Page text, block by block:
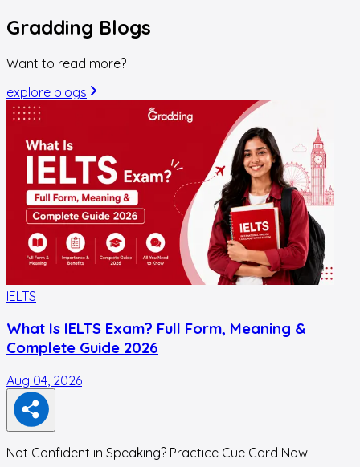
Gradding Blogs
Want to read more?
explore blogs
IELTS
What Is IELTS Exam? Full Form, Meaning &
Complete Guide 2026
Aug 04, 2026
Not Confident in Speaking? Practice Cue Card Now.